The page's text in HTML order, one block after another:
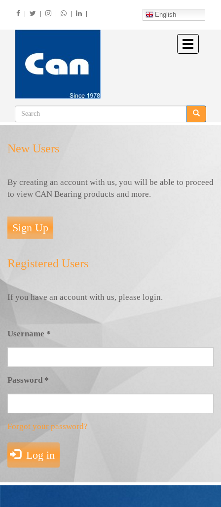
English
Toggle
navigation
New Users
By creating an account with us, you will be able to proceed
to view CAN Bearing products and more.
Sign Up
Registered Users
If you have an account with us, please login.
Username *
Password *
Forgot your password?
Log in